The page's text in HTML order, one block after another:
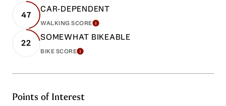
47
CAR-DEPENDENT
WALKING SCORELEARN MORE
22
SOMEWHAT BIKEABLE
BIKE SCORELEARN MORE
Points of Interest